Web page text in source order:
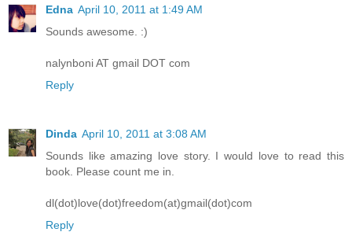
Edna April 10, 2011 at 1:49 AM
Sounds awesome. :)
nalynboni AT gmail DOT com
Reply
Dinda April 10, 2011 at 3:08 AM
Sounds like amazing love story. I would love to read this
book. Please count me in.
dl(dot)love(dot)freedom(at)gmail(dot)com
Reply